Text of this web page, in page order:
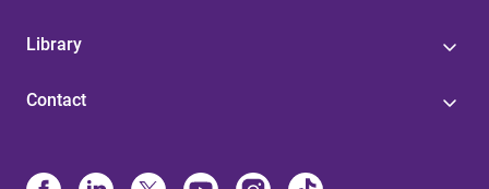
Library
Contact